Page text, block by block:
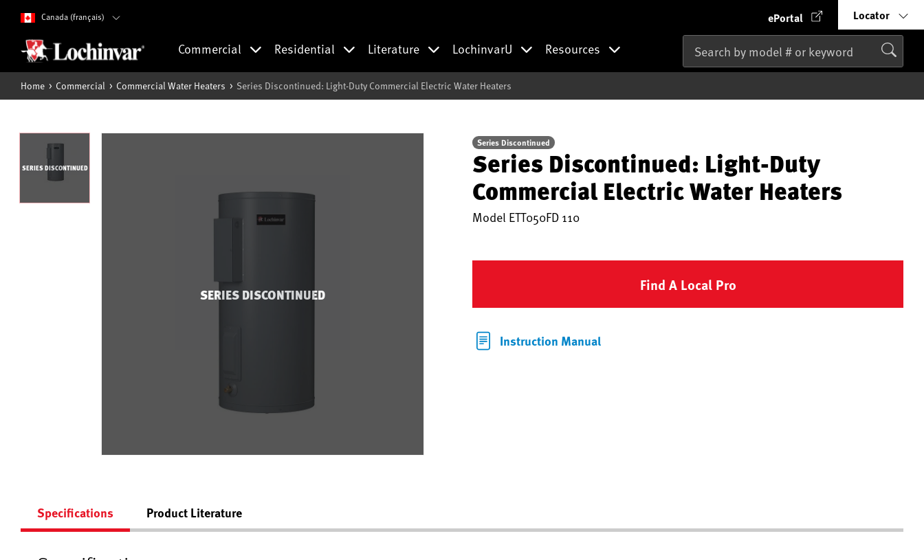
Canada (français) ePortal Locator
Commercial Residential Literature LochinvarU Resources
Home Commercial Commercial Water Heaters Series Discontinued: Light-Duty Commercial Electric Water Heaters
SERIES DISCONTINUED
SERIES DISCONTINUED
Series Discontinued
Series Discontinued: Light-Duty
Commercial Electric Water Heaters
Model ETT050FD 110
Find A Local Pro
Instruction Manual
Specifications Product Literature